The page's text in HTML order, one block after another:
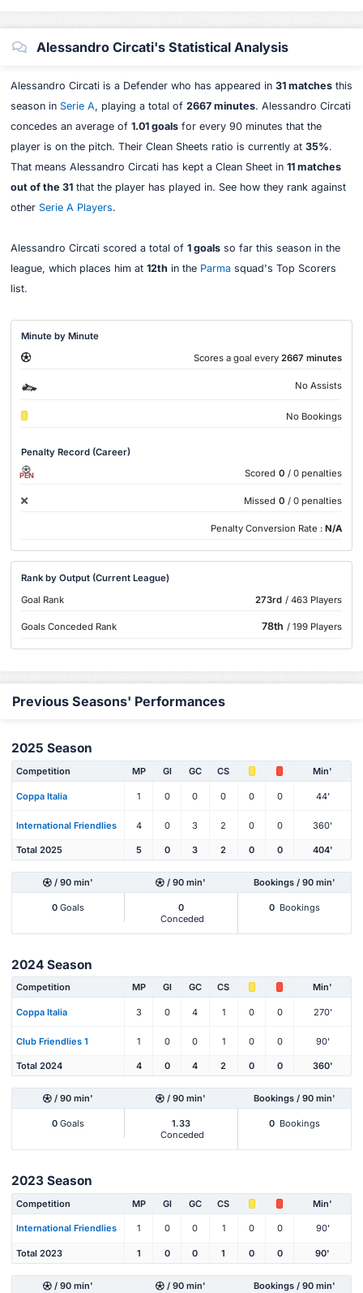
Alessandro Circati's Statistical Analysis
Alessandro Circati is a Defender who has appeared in 31 matchesthis
season in Serie A, playing a total of 2667 minutes. Alessandro Circati
concedes an average of 1.01 goalsfor every 90 minutes that the
player is on the pitch. Their Clean Sheets ratio is currently at 35%.
That means Alessandro Circati has kept a Clean Sheet in 11 matches
out of the 31that the player has played in. See how they rank against
other Serie A Players.
Alessandro Circati scored a total of 1 goalsso far this season in the
league, which places him at 12th in the Parmasquad's Top Scorers
list.
Minute by Minute
Scores a goal every 2667 minutes
No Assists
No Bookings
Penalty Record (Career)
PEN Scored 0 / 0 penalties
Missed 0 / 0 penalties
Penalty Conversion Rate : N/A
Rank by Output (Current League)
Goal Rank
273rd / 463 Players
Goals Conceded Rank 78th / 199 Players
Previous Seasons' Performances
2025 Season
Competition MP Gl GC CS Min'
Coppa Italia 1 0 0 0 0 0 44'
International Friendlies 4 0 3 2 0 0 360'
Total 2025 5 0 3 2 0 0 404'
/ 90 min' / 90 min' Bookings / 90 min'
0 Goals
0
Conceded
0 Bookings
2024 Season
Competition MP Gl GC CS Min'
Coppa Italia 3 0 4 1 0 0 270'
Club Friendlies 1 1 0 0 1 0 0 90'
Total 2024 4 0 4 2 0 0 360'
/ 90 min' / 90 min' Bookings / 90 min'
0 Goals
1.33
Conceded
0 Bookings
2023 Season
Competition MP Gl GC CS Min'
International Friendlies 1 0 0 1 0 0 90'
Total 2023 1 0 0 1 0 0 90'
/ 90 min' / 90 min' Bookings / 90 min'